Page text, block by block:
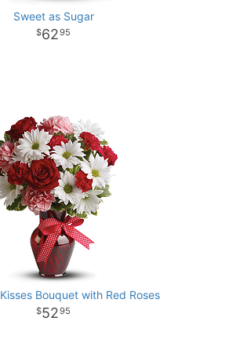
Sweet as Sugar
6295
Bouquet with Red Roses
5295